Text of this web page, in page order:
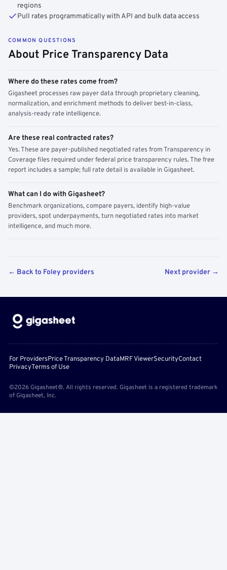
regions
Pull rates programmatically with API and bulk data access
COMMON QUESTIONS
About Price Transparency Data
Where do these rates come from?
Gigasheet processes raw payer data through proprietary cleaning,
normalization, and enrichment methods to deliver best-in-class,
analysis-ready rate intelligence.
Are these real contracted rates?
Yes. These are payer-published negotiated rates from Transparency in
Coverage files required under federal price transparency rules. The free
report includes a sample; full rate detail is available in Gigasheet.
What can I do with Gigasheet?
Benchmark organizations, compare payers, identify high-value
providers, spot underpayments, turn negotiated rates into market
intelligence, and much more.
← Back to Foley providers Next provider →
For ProvidersPrice Transparency DataMRF ViewerSecurityContact
PrivacyTerms of Use
©2026 Gigasheet®. All rights reserved. Gigasheet is a registered trademark
of Gigasheet, Inc.